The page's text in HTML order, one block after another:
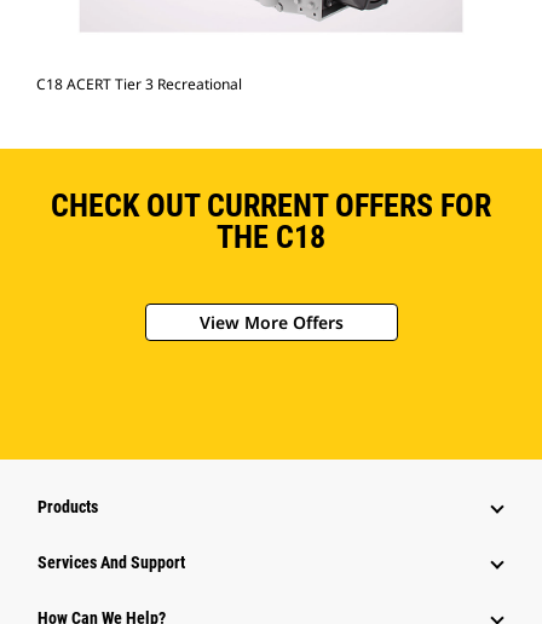
C18 ACERT Tier 3 Recreational
CHECK OUT CURRENT OFFERS FOR
THE C18
View More Offers
Products
Attachments
Services And Support
How Can We Help?